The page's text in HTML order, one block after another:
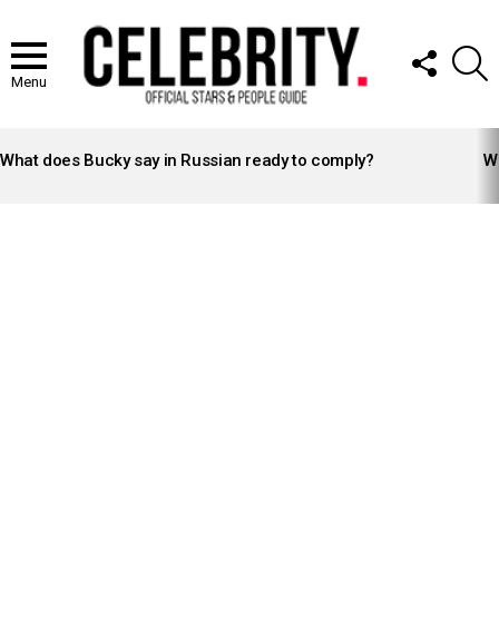
Menu
FOLLOW
US
STORIES
What does Bucky say in Russian ready to comply?